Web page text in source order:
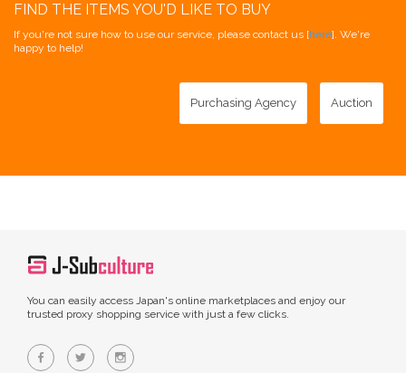
FIND THE ITEMS YOU'D LIKE TO BUY
If you're not sure how to use our service, please contact us [here]. We're
happy to help!
Purchasing Agency Auction
You can easily access Japan's online marketplaces and enjoy our
trusted proxy shopping service with just a few clicks.